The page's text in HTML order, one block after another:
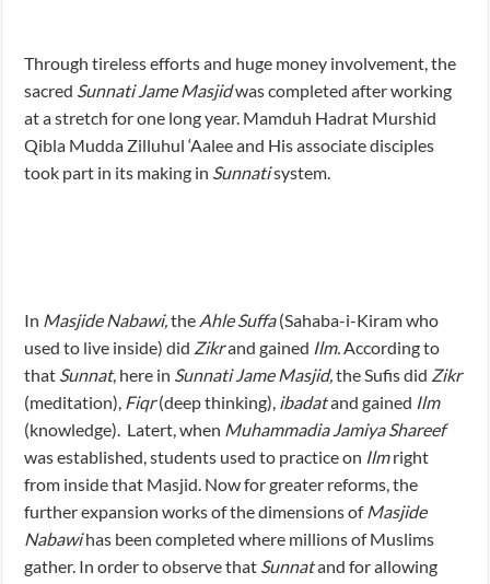
Through tireless efforts and huge money involvement, the
sacred Sunnati Jame Masjidwas completed after working
at a stretch for one long year. Mamduh Hadrat Murshid
Qibla Mudda Zilluhul ‘Aalee and His associate disciples
took part in its making in Sunnatisystem.
In Masjide Nabawi,the Ahle Suffa(Sahaba-i-Kiram who
used to live inside) did Zikrand gained Ilm.According to
that Sunnat, here in Sunnati Jame Masjid,the Sufis did Zikr
(meditation), Fiqr(deep thinking), ibadatand gained Ilm
(knowledge). Latert, when Muhammadia Jamiya Shareef
was established, students used to practice on Ilmright
from inside that Masjid. Now for greater reforms, the
further expansion works of the dimensions ofMasjide
Nabawihas been completed where millions of Muslims
gather. In order to observe that Sunnatand for allowing